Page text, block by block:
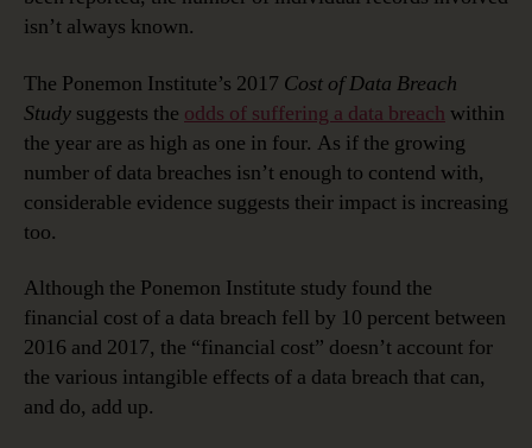
isn’t always known.
The Ponemon Institute’s 2017 Cost of Data Breach
Study suggests the odds of suffering a data breach within
the year are as high as one in four. As if the growing
number of data breaches isn’t enough to contend with,
considerable evidence suggests their impact is increasing
too.
Although the Ponemon Institute study found the
financial cost of a data breach fell by 10 percent between
2016 and 2017, the “financial cost” doesn’t account for
the various intangible effects of a data breach that can,
and do, add up.